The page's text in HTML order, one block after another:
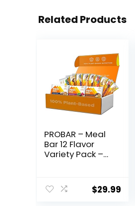
Related Products
PROBAR – Meal
Bar 12 Flavor
Variety Pack –
Gluten-Free,
Plant-Based
$29.99